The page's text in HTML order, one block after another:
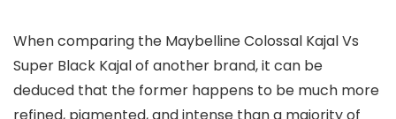
When comparing the Maybelline Colossal Kajal Vs
Super Black Kajal of another brand, it can be
deduced that the former happens to be much more